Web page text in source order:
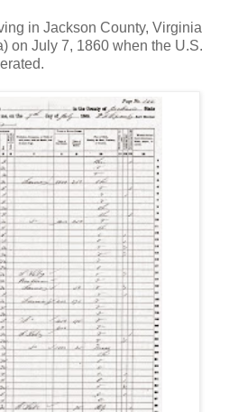
in Jackson County, Virginia
on July 7, 1860 when the U.S.